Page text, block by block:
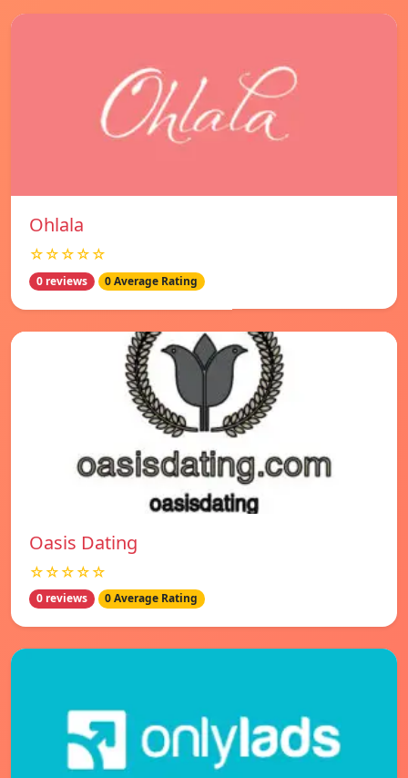
Ohlala
☆☆☆☆☆
0 reviews 0 Average Rating
Oasis Dating
☆☆☆☆☆
0 reviews 0 Average Rating